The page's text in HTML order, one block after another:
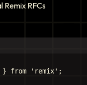
Remix RFCs
} from 'remix';